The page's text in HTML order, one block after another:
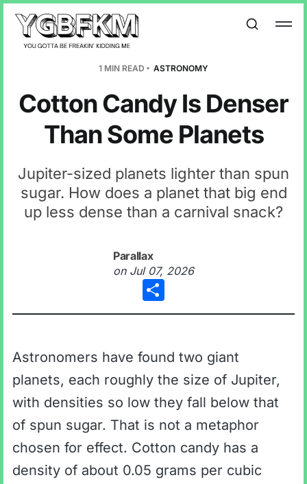
1 MIN READ ASTRONOMY
Cotton Candy Is Denser
Than Some Planets
Jupiter-sized planets lighter than spun
sugar. How does a planet that big end
up less dense than a carnival snack?
Parallax
on Jul 07, 2026
Astronomers have found two giant
planets, each roughly the size of Jupiter,
with densities so low they fall below that
of spun sugar. That is not a metaphor
chosen for effect. Cotton candy has a
density of about 0.05 grams per cubic